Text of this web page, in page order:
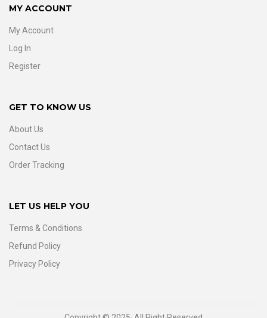
MY ACCOUNT
My Account
Log In
Register
GET TO KNOW US
About Us
Contact Us
Order Tracking
LET US HELP YOU
Terms & Conditions
Refund Policy
Privacy Policy